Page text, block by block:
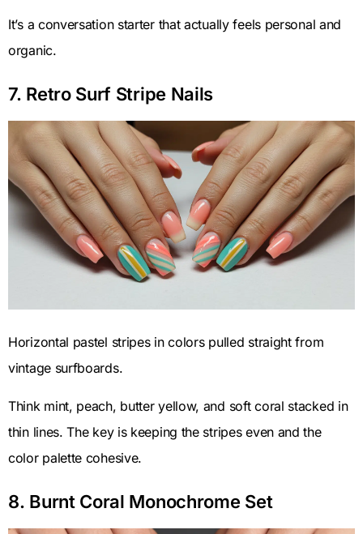
It’s a conversation starter that actually feels personal and
organic.
7. Retro Surf Stripe Nails
Horizontal pastel stripes in colors pulled straight from
vintage surfboards.
Think mint, peach, butter yellow, and soft coral stacked in
thin lines. The key is keeping the stripes even and the
color palette cohesive.
8. Burnt Coral Monochrome Set